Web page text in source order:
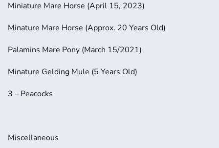
Miniature Mare Horse (April 15, 2023)
Minature Mare Horse (Approx. 20 Years Old)
Palamins Mare Pony (March 15/2021)
Minature Gelding Mule (5 Years Old)
3 – Peacocks
Miscellaneous